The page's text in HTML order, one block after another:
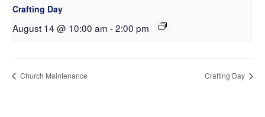
Crafting Day
August 14 @ 10:00 am -2:00 pm
Church Maintenance Crafting Day